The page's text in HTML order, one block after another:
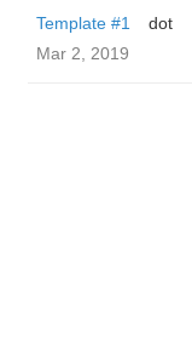
Template #1
dot
Mar 2, 2019